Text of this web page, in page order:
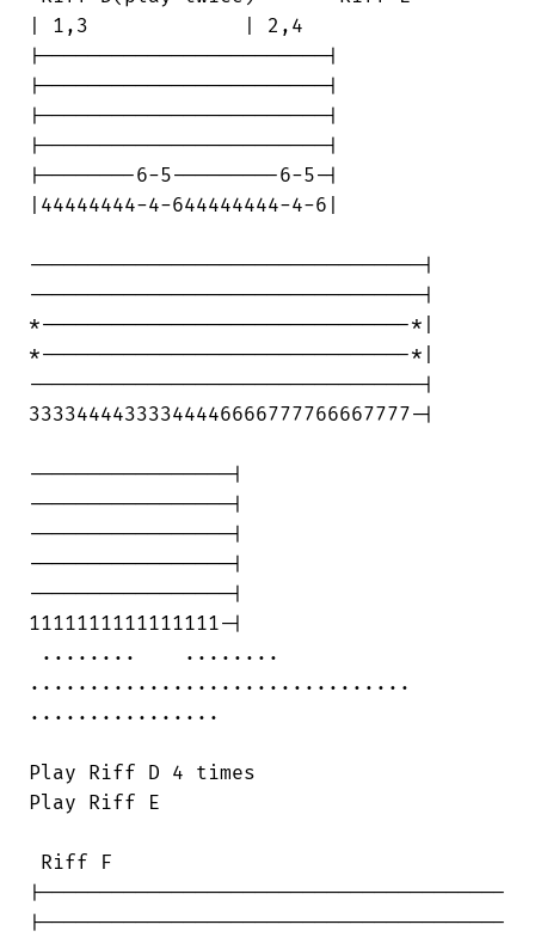
| 1,3             | 2,4
|------------------------|
|------------------------|
|------------------------|
|------------------------|
|--------6-5---------6-5-|
|44444444-4-644444444-4-6|
---------------------------------|
---------------------------------|
*-------------------------------*|
*-------------------------------*|
---------------------------------|
33334444333344446666777766667777-|
-----------------|
-----------------|
-----------------|
-----------------|
-----------------|
1111111111111111-|
........    ........
................................
................
Play Riff D 4 times
Play Riff E
Riff F
|---------------------------------------
|---------------------------------------